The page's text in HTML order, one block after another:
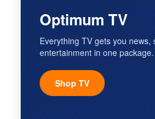
Optimum TV
Everything TV gets you news,
entertainment in one package.
Shop TV